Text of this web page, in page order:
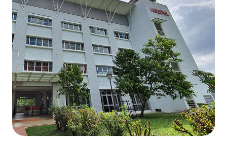
MALAYSIA'S BEST TECHNOLOGY UNIVERSITY